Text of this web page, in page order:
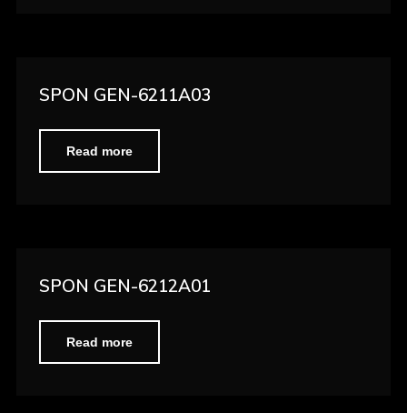
SPON GEN-6211A03
Read more
SPON GEN-6212A01
Read more